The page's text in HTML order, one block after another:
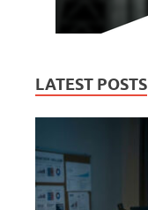
LATEST POSTS